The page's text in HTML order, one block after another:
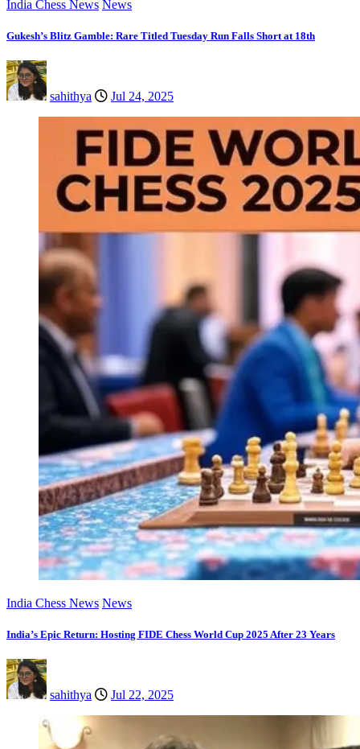
India Chess News News
Gukesh’s Blitz Gamble: Rare Titled Tuesday Run Falls Short at 18th
sahithya Jul 24, 2025
India Chess News News
India’s Epic Return: Hosting FIDE Chess World Cup 2025 After 23 Years
sahithya Jul 22, 2025